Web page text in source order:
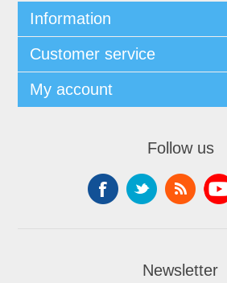
Information
Customer service
My account
Follow us
Newsletter